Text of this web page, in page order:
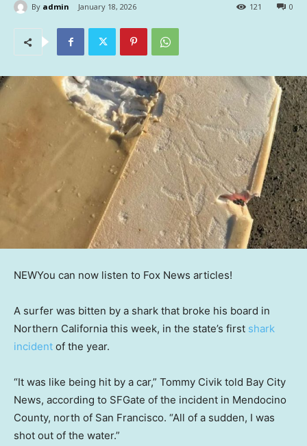
By admin January 18, 2026 0
121
NEWYou can now listen to Fox News articles!
A surfer was bitten by a shark that broke his board in
Northern California this week, in the state’s first shark
incident of the year.
“It was like being hit by a car,” Tommy Civik told Bay City
News, according to SFGate of the incident in Mendocino
County, north of San Francisco. “All of a sudden, I was
shot out of the water.”